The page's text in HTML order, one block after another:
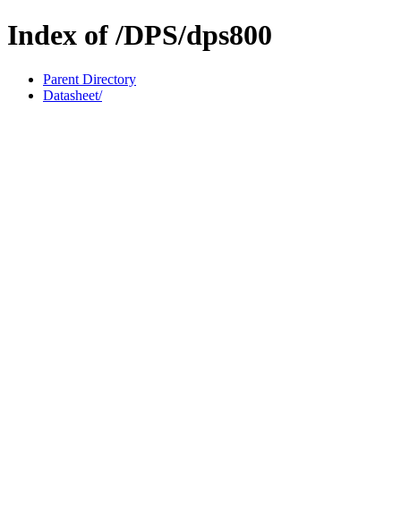
Index of /DPS/dps800
Parent Directory
Datasheet/